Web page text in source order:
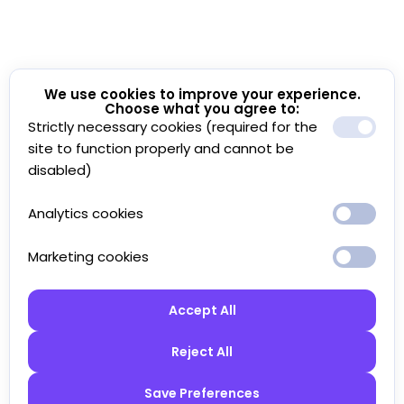
We use cookies to improve your experience.
Choose what you agree to:
Strictly necessary cookies (required for the
site to function properly and cannot be
disabled)
Analytics cookies
Marketing cookies
Accept All
Reject All
Save Preferences